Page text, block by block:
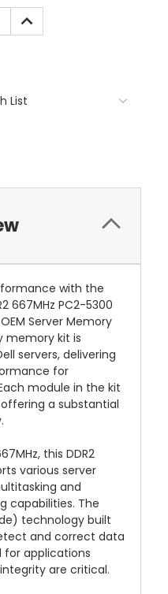
INCREASE
QUANTITY:
List
with the
667MHz PC2-5300
Server Memory
memory kit is
servers, delivering
for
module in the kit
offering a substantial
this DDR2
various server
and
capabilities. The
technology built
and correct data
for applications
are critical.